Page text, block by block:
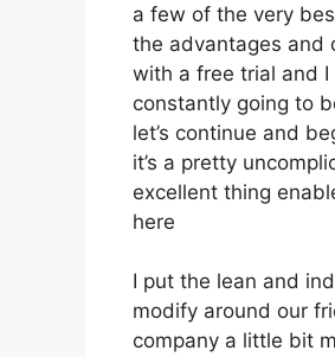
a few of the very
the advantages and
with a free trial and I
constantly going to
let’s continue and
it’s a pretty
excellent thing
here
I put the lean and
modify around our
company a little bit